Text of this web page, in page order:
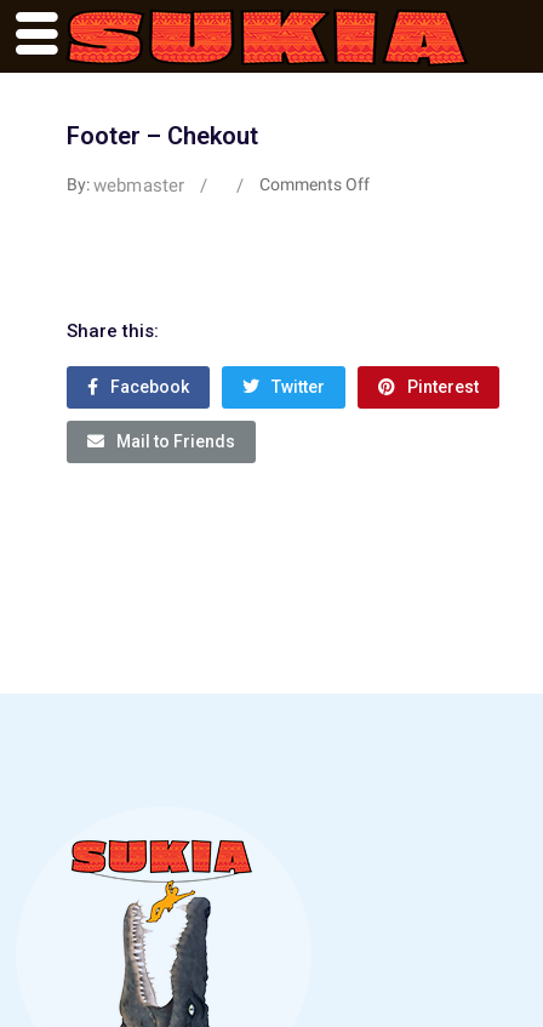
Footer – Chekout
By:webmaster / / Comments Off
Share this:
Facebook Twitter Pinterest
Mail to Friends